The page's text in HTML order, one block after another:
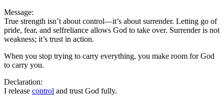
Message:
True strength isn’t about control—it’s about surrender. Letting go of
pride, fear, and selfreliance allows God to take over. Surrender is not
weakness; it’s trust in action.
When you stop trying to carry everything, you make room for God
to carry you.
Declaration:
I release control and trust God fully.